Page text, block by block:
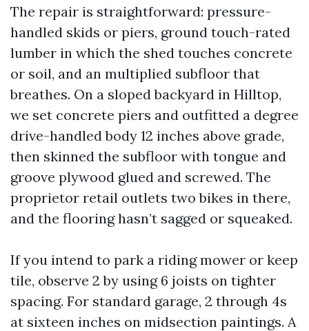
The repair is straightforward: pressure-
handled skids or piers, ground touch-rated
lumber in which the shed touches concrete
or soil, and an multiplied subfloor that
breathes. On a sloped backyard in Hilltop,
we set concrete piers and outfitted a degree
drive-handled body 12 inches above grade,
then skinned the subfloor with tongue and
groove plywood glued and screwed. The
proprietor retail outlets two bikes in there,
and the flooring hasn’t sagged or squeaked.
If you intend to park a riding mower or keep
tile, observe 2 by using 6 joists on tighter
spacing. For standard garage, 2 through 4s
at sixteen inches on midsection paintings. A